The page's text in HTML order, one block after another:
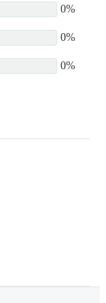
0%
0%
0%